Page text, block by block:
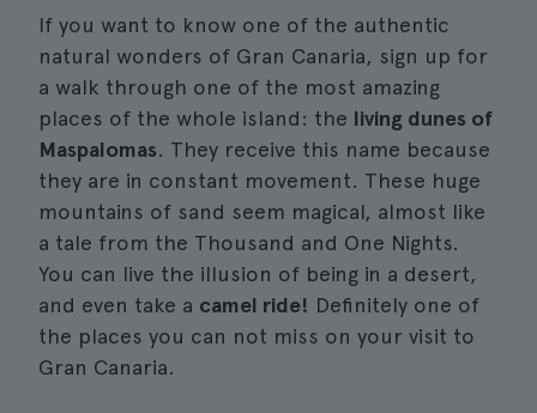
If you want to know one of the authentic
natural wonders of Gran Canaria, sign up for
a walk through one of the most amazing
places of the whole island: the living dunes of
Maspalomas. They receive this name because
they are in constant movement. These huge
mountains of sand seem magical, almost like
a tale from the Thousand and One Nights.
You can live the illusion of being in a desert,
and even take a camel ride! Definitely one of
the places you can not miss on your visit to
Gran Canaria.